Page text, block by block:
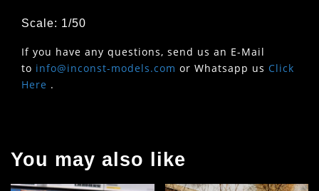
Scale: 1/50
If you have any questions, send us an E-Mail
to info@inconst-models.com or Whatsapp us Click
Here .
You may also like